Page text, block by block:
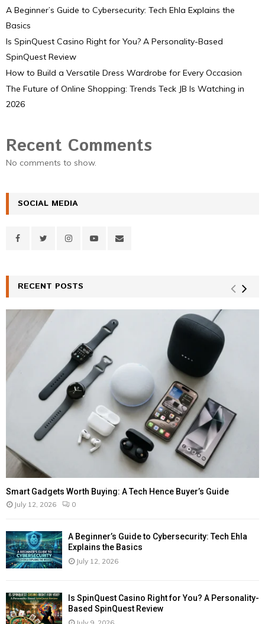
A Beginner’s Guide to Cybersecurity: Tech Ehla Explains the
Basics
Is SpinQuest Casino Right for You? A Personality-Based
SpinQuest Review
How to Build a Versatile Dress Wardrobe for Every Occasion
The Future of Online Shopping: Trends Teck JB Is Watching in
2026
Recent Comments
No comments to show.
SOCIAL MEDIA
RECENT POSTS
Smart Gadgets Worth Buying: A Tech Hence Buyer’s Guide
July 12, 2026 0
A Beginner’s Guide to Cybersecurity: Tech Ehla
Explains the Basics
July 12, 2026
Is SpinQuest Casino Right for You? A Personality-
Based SpinQuest Review